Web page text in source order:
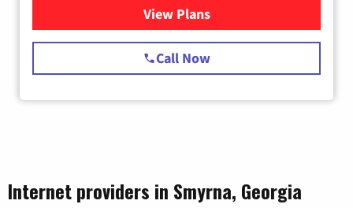
View Plansfor Starlink Internet
Call Now
Internet providers in Smyrna, Georgia